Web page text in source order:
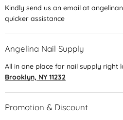
Kindly send us an email at
quicker assistance
Angelina Nail Supply
All in one place for nail supply right
Brooklyn, NY 11232
Promotion & Discount